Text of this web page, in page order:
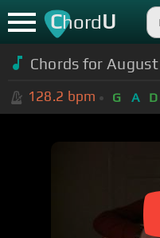
ChordU
Chords for
128.2 bpm G A D